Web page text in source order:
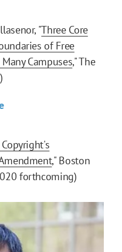
"Three Core
of Free
Campuses," The
," Boston
forthcoming)